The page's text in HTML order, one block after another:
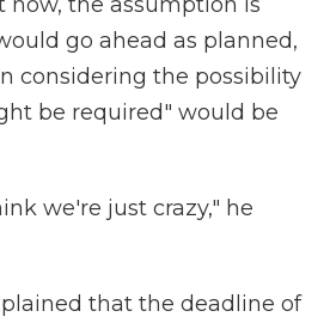
go ahead as planned,
considering the possibility
be required" would be
we're just crazy," he
that the deadline of